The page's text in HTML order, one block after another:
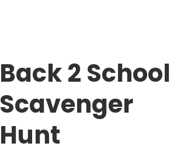
Back 2 School
Scavenger
Hunt